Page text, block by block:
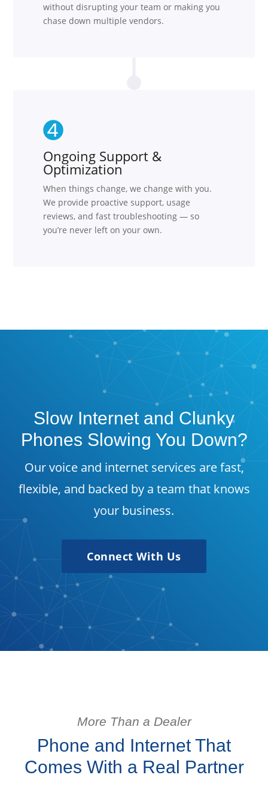
without disrupting your team or making you
chase down multiple vendors.
Ongoing Support &
Optimization
When things change, we change with you.
We provide proactive support, usage
reviews, and fast troubleshooting — so
you’re never left on your own.
Slow Internet and Clunky
Phones Slowing You Down?
Our voice and internet services are fast,
flexible, and backed by a team that knows
your business.
Connect With Us
More Than a Dealer
Phone and Internet That
Comes With a Real Partner